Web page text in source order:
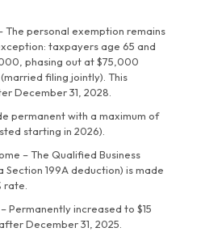
The personal exemption remains
taxpayers age 65 and
phasing out at $75,000
filing jointly). This
December 31, 2028.
permanent with a maximum of
starting in 2026).
– The Qualified Business
Section 199A deduction) is made
rate.
Permanently increased to $15
December 31, 2025.